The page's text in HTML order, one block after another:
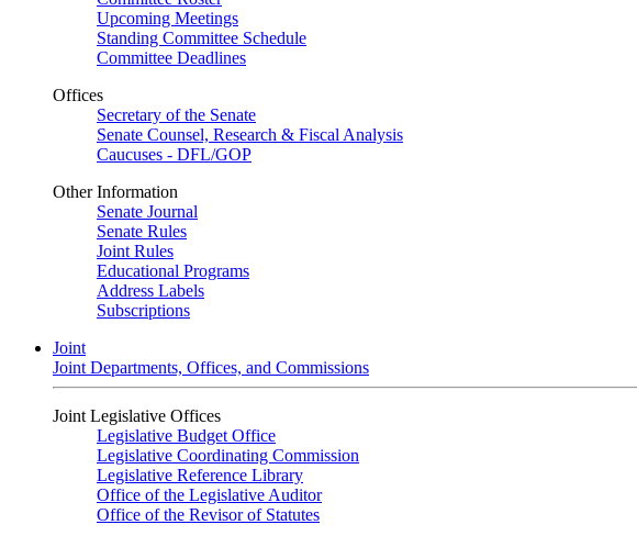
Upcoming Meetings
Standing Committee Schedule
Committee Deadlines
Offices
Secretary of the Senate
Senate Counsel, Research & Fiscal Analysis
Caucuses - DFL/GOP
Other Information
Senate Journal
Senate Rules
Joint Rules
Educational Programs
Address Labels
Subscriptions
Joint
Joint Departments, Offices, and Commissions
Joint Legislative Offices
Legislative Budget Office
Legislative Coordinating Commission
Legislative Reference Library
Office of the Legislative Auditor
Office of the Revisor of Statutes